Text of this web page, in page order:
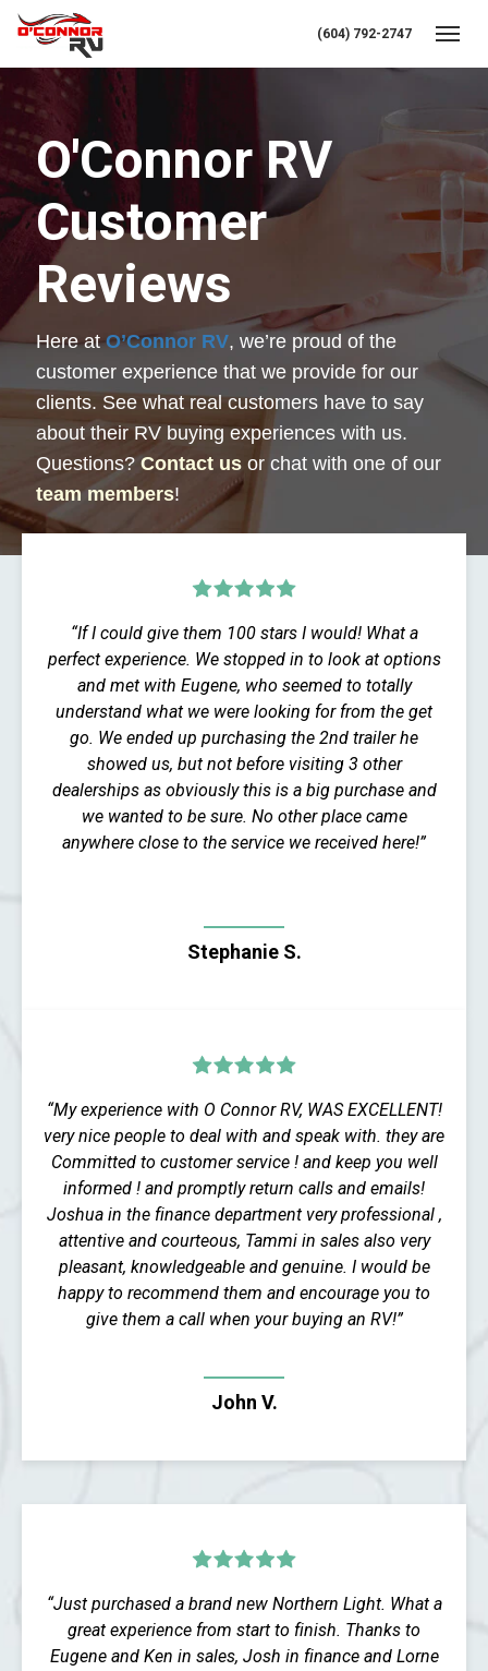
(604) 792-2747
O'Connor RV
Customer
Reviews
Here at O’Connor RV, we’re proud of the
customer experience that we provide for our
clients. See what real customers have to say
about their RV buying experiences with us.
Questions? Contact us
team members!
“If I could give them 100 stars I would! What a
perfect experience. We stopped in to look at options
and met with Eugene, who seemed to totally
understand what we were looking for from the get
go. We ended up purchasing the 2nd trailer he
showed us, but not before visiting 3 other
dealerships as obviously this is a big purchase and
we wanted to be sure. No other place came
anywhere close to the service we received here!”
Stephanie S.
“My experience with O Connor RV, WAS EXCELLENT!
very nice people to deal with and speak with. they are
Committed to customer service ! and keep you well
informed ! and promptly return calls and emails!
Joshua in the finance department very professional ,
attentive and courteous, Tammi in sales also very
pleasant, knowledgeable and genuine. I would be
happy to recommend them and encourage you to
give them a call when your buying an RV!”
John V.
“Just purchased a brand new Northern Light. What a
great experience from start to finish. Thanks to
Eugene and Ken in sales, Josh in finance and Lorne